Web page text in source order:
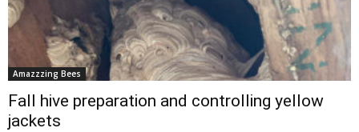
Amazzzing Bees
Fall hive preparation and controlling yellow
jackets